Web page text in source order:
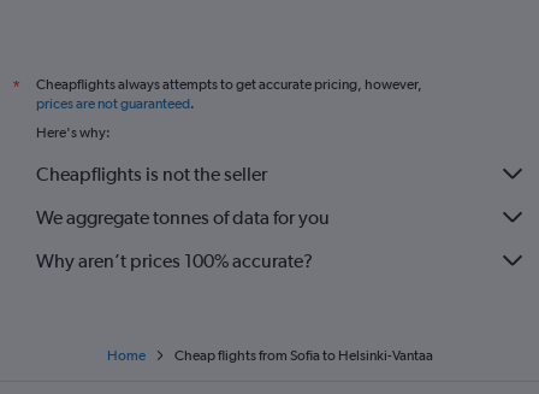
*
Cheapflights always attempts to get accurate pricing, however,
prices are not guaranteed.
Here's why:
Cheapflights is not the seller
We aggregate tonnes of data for you
Why aren’t prices 100% accurate?
Home Cheap flights from Sofia to Helsinki-Vantaa